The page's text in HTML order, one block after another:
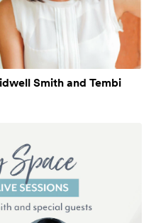
Smith and Tembi